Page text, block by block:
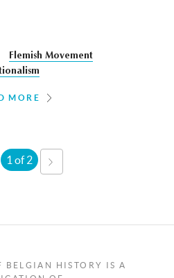
Flemish Movement
MORE
1 of 2
BELGIAN HISTORY IS A